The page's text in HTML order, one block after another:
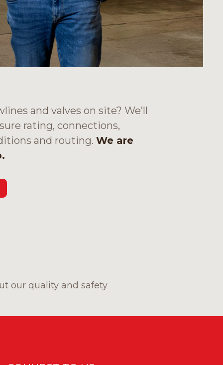
and valves on site? We’ll
rating, connections,
and routing. We are
our quality and safety